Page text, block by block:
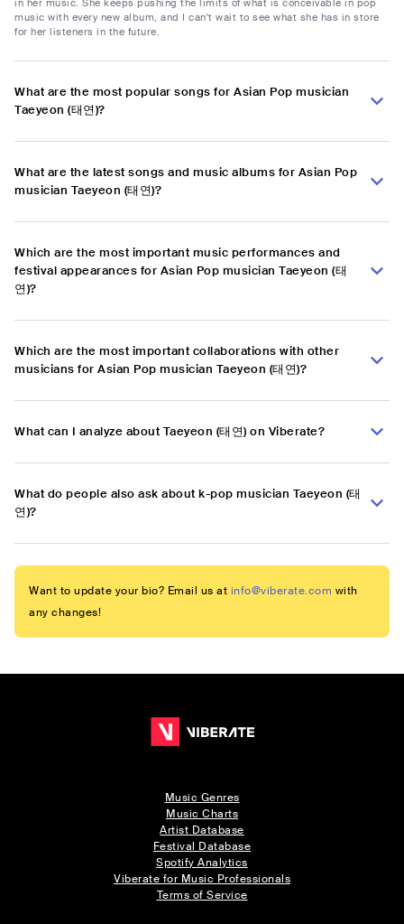
in her music. She keeps pushing the limits of what is conceivable in pop
music with every new album, and I can't wait to see what she has in store
for her listeners in the future.
What are the most popular songs for Asian Pop musician
Taeyeon (태연)?
What are the latest songs and music albums for Asian Pop
musician Taeyeon (태연)?
Which are the most important music performances and
festival appearances for Asian Pop musician Taeyeon (태
연)?
Which are the most important collaborations with other
musicians for Asian Pop musician Taeyeon (태연)?
What can I analyze about Taeyeon (태연) on Viberate?
What do people also ask about k-pop musician Taeyeon (태
연)?
Want to update your bio? Email us at info@viberate.com with
any changes!
Music Genres
Music Charts
Artist Database
Festival Database
Spotify Analytics
Viberate for Music Professionals
Terms of Service